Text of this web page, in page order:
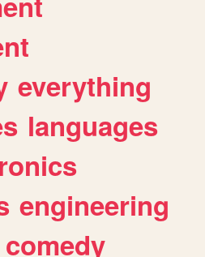
everything
languages
engineering
comedy